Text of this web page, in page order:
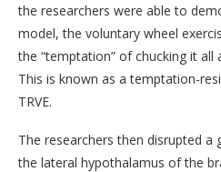
the researchers were able to
model, the voluntary wheel
the “temptation” of chucking it all
This is known as a temptation-
TRVE.
The researchers then disrupted
the lateral hypothalamus of the